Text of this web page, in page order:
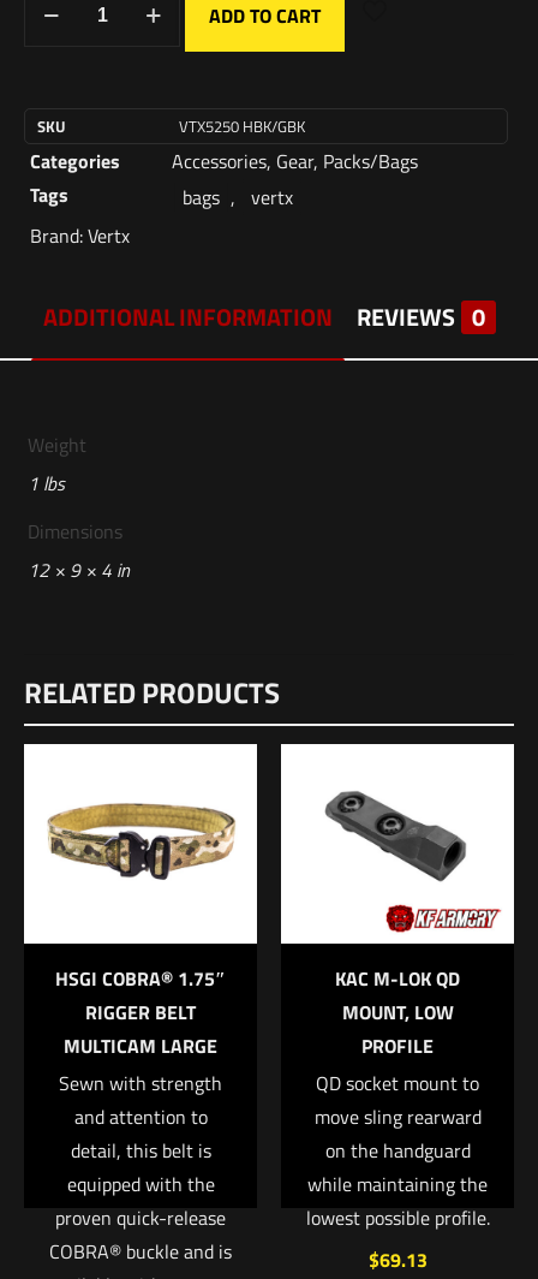
ADD TO CART
SKU VTX5250 HBK/GBK
Categories Accessories, Gear, Packs/Bags
Tags
bags , vertx
Brand:Vertx
ADDITIONAL INFORMATION REVIEWS 0
Weight
1 lbs
Dimensions
12 × 9 × 4 in
There are no reviews yet.
Be the first to review “VERTX, Contingency
BLACK”
Your email address will not be published.
Required fields are
Your rating*
RELATED PRODUCTS
HSGI COBRA® 1.75″
RIGGER BELT
MULTICAM LARGE
Sewn with strength
and attention to
detail, this belt is
equipped with the
proven quick-release
COBRA® buckle and is
KAC M-LOK QD
MOUNT, LOW
PROFILE
QD socket mount to
move sling rearward
on the handguard
while maintaining the
lowest possible profile.
$69.13